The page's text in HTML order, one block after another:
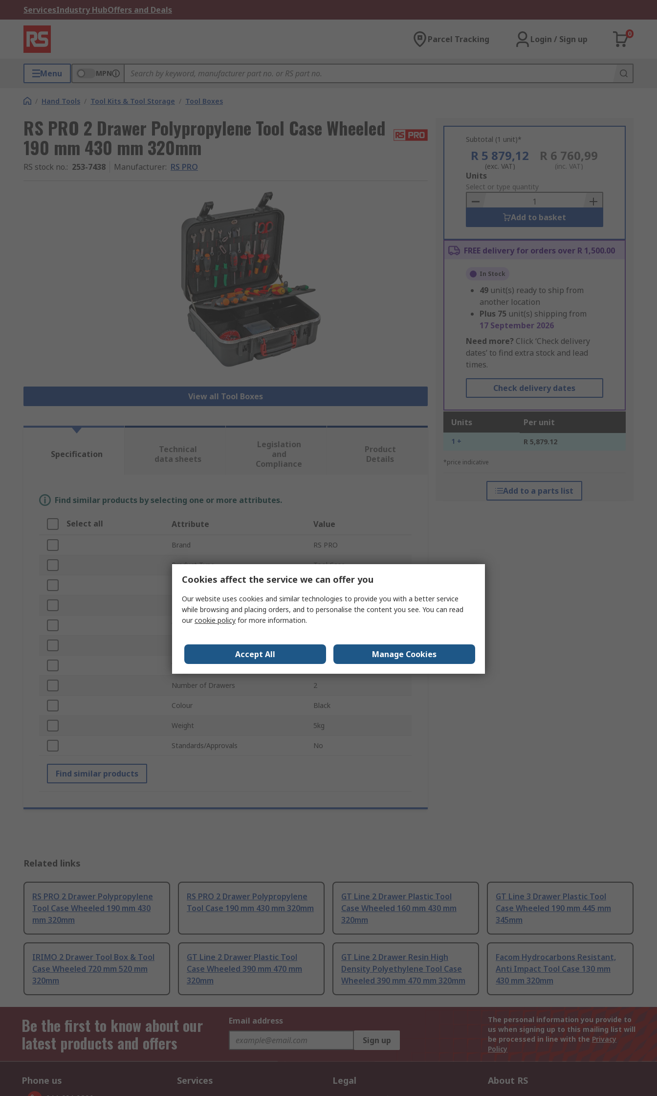
ServicesIndustry HubOffers and Deals
Parcel Tracking Login / Sign up
0
Menu MPN
/ Hand Tools / Tool Kits & Tool Storage / Tool Boxes
RS PRO 2 Drawer Polypropylene Tool Case Wheeled
190 mm 430 mm 320mm
RS stock no.: 253-7438 Manufacturer: RS PRO
View all Tool Boxes
Subtotal (1 unit)*
R 5 879,12
(exc. VAT)
R 6 760,99
(inc. VAT)
Add
to
Basket
Units
Select or type quantity
Add to basket
FREE delivery for orders over R 1,500.00
In Stock
49 unit(s) ready to ship from
another location
Plus 75 unit(s) shipping from
17 September 2026
Need more? Click ‘Check delivery
dates’ to find extra stock and lead
times.
Check delivery dates
Units Per unit
1 + R 5,879.12
*price indicative
Add to a parts list
Specification
Technical
data sheets
Legislation
and
Compliance
Product
Details
Find similar products by selecting one or more attributes.
Select all Attribute Value
Brand RS PRO
Product Type Tool Case
Material Polypropylene
Length 430mm
Width
Height 190mm
Wheeled Yes
Number of Drawers 2
Colour Black
Weight 5kg
Standards/Approvals No
Find similar products
Related links
RS PRO 2 Drawer Polypropylene
Tool Case Wheeled 190 mm 430
mm 320mm
RS PRO 2 Drawer Polypropylene
Tool Case 190 mm 430 mm 320mm
GT Line 2 Drawer Plastic Tool
Case Wheeled 160 mm 430 mm
320mm
GT Line 3 Drawer Plastic Tool
Case Wheeled 190 mm 445 mm
345mm
IRIMO 2 Drawer Tool Box & Tool
Case Wheeled 720 mm 520 mm
320mm
GT Line 2 Drawer Plastic Tool
Case Wheeled 390 mm 470 mm
320mm
GT Line 2 Drawer Resin High
Density Polyethylene Tool Case
Wheeled 390 mm 470 mm 320mm
Facom Hydrocarbons Resistant,
Anti Impact Tool Case 130 mm
430 mm 320mm
Be the first to know about our
latest products and offers
Email address
Sign up
The personal information you provide to
us when signing up to this mailing list will
be processed in line with the Privacy
Policy
Phone us Services Legal About RS
Cookies affect the service we can offer you
Our website uses cookies and similar technologies to provide you with a better service
while browsing and placing orders, and to personalise the content you see. You can read
ourcookie policy for more information.
Accept All Manage Cookies